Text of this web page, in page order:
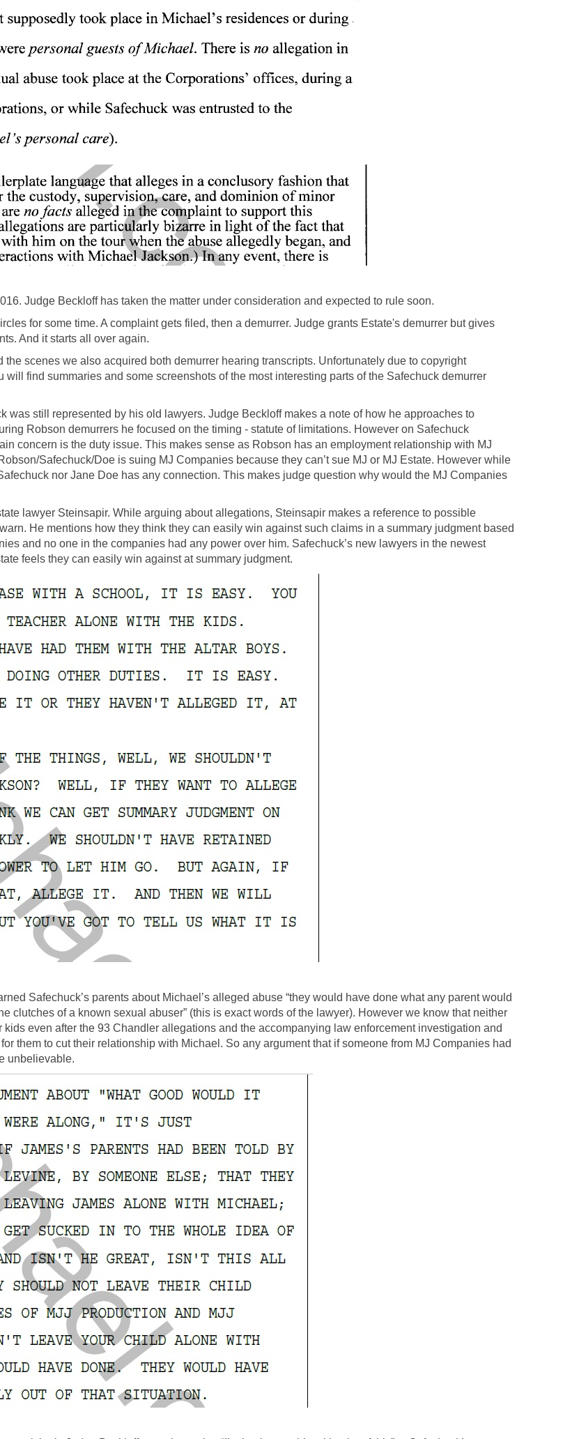
Judge Beckloff has taken the matter under consideration and expected to rule soon.
for some time. A complaint gets filed, then a demurrer. Judge grants Estate's demurrer but gives
And it starts all over again.
scenes we also acquired both demurrer hearing transcripts. Unfortunately due to copyright
will find summaries and some screenshots of the most interesting parts of the Safechuck demurrer
was still represented by his old lawyers. Judge Beckloff makes a note of how he approaches to
Robson demurrers he focused on the timing - statute of limitations. However on Safechuck
concern is the duty issue. This makes sense as Robson has an employment relationship with MJ
Safechuck/Doe is suing MJ Companies because they can’t sue MJ or MJ Estate. However while
nor Jane Doe has any connection. This makes judge question why would the MJ Companies
lawyer Steinsapir. While arguing about allegations, Steinsapir makes a reference to possible
He mentions how they think they can easily win against such claims in a summary judgment based
and no one in the companies had any power over him. Safechuck’s new lawyers in the newest
feels they can easily win against at summary judgment.
Safechuck’s parents about Michael’s alleged abuse “they would have done what any parent would
clutches of a known sexual abuser” (this is exact words of the lawyer). However we know that neither
kids even after the 93 Chandler allegations and the accompanying law enforcement investigation and
them to cut their relationship with Michael. So any argument that if someone from MJ Companies had
unbelievable.